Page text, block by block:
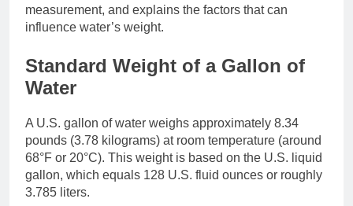
measurement, and explains the factors that can
influence water’s weight.
Standard Weight of a Gallon of
Water
A U.S. gallon of water weighs approximately 8.34
pounds (3.78 kilograms) at room temperature (around
68°F or 20°C). This weight is based on the U.S. liquid
gallon, which equals 128 U.S. fluid ounces or roughly
3.785 liters.